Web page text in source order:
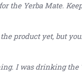
the Yerba Mate.
product yet, but
I was drinking the